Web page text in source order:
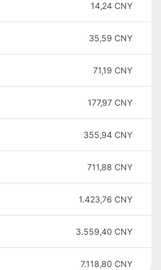
14,24 CNY
35,59 CNY
71,19 CNY
177,97 CNY
355,94 CNY
711,88 CNY
1.423,76 CNY
3.559,40 CNY
7.118,80 CNY